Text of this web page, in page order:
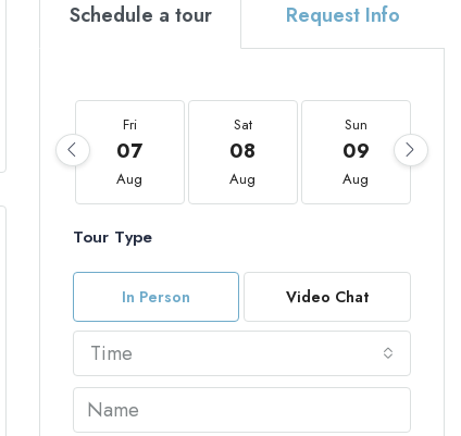
Schedule a tour Request Info
Fri
07
Aug
Sat
08
Aug
Sun
09
Aug
Tour Type
In Person Video Chat
Time